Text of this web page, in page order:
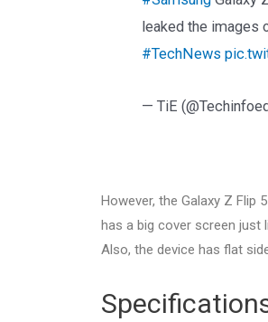
leaked the images
#TechNews
— TiE
However, the Galaxy Z Flip
has a big cover screen just
Also, the device has flat